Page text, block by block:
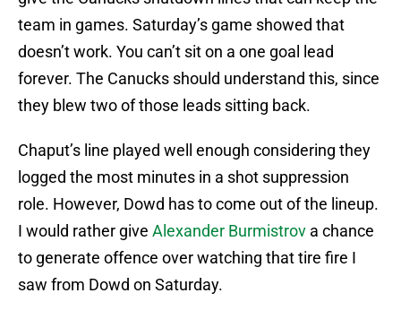
team in games. Saturday’s game showed that
doesn’t work. You can’t sit on a one goal lead
forever. The Canucks should understand this, since
they blew two of those leads sitting back.
Chaput’s line played well enough considering they
logged the most minutes in a shot suppression
role. However, Dowd has to come out of the lineup.
I would rather give Alexander Burmistrov a chance
to generate offence over watching that tire fire I
saw from Dowd on Saturday.